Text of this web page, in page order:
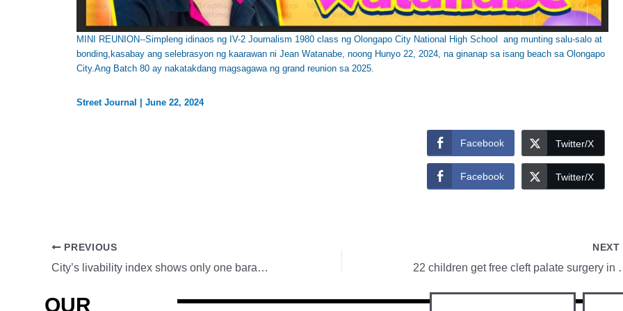
MINI REUNION--Simpleng idinaos ng IV-2 Journalism 1980 class ng Olongapo City National High School ang munting salu-salo at
bonding,kasabay ang selebrasyon ng kaarawan ni Jean Watanabe, noong Hunyo 22, 2024, na ginanap sa isang beach sa Olongapo
City.Ang Batch 80 ay nakatakdang magsagawa ng grand reunion sa 2025.
Street Journal June 22, 2024
Facebook Twitter/X
Facebook Twitter/X
PREVIOUS
City’s livability index shows only one barangay is livable, two others declining
NEXT
22 children
OUR